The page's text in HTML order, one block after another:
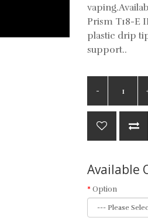
Prism T18-E
plastic drip
support..
Available
Option